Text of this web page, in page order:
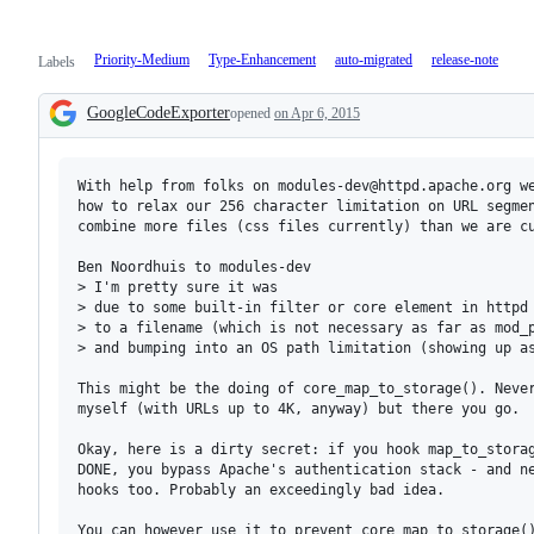
Labels Priority-Medium Type-Enhancement auto-migrated release-note
Description
GoogleCodeExporteropened on Apr 6, 2015
With help from folks on modules-dev@httpd.apache.org
how to relax our 256 character limitation on URL
combine more files (css files currently) than we are
Ben Noordhuis to modules-dev
> I'm pretty sure it was
> due to some built-in filter or core element in httpd
> to a filename (which is not necessary as far as
> and bumping into an OS path limitation (showing up
This might be the doing of core_map_to_storage().
myself (with URLs up to 4K, anyway) but there you go.
Okay, here is a dirty secret: if you hook
DONE, you bypass Apache's authentication stack - and
hooks too. Probably an exceedingly bad idea.
You can however use it to prevent